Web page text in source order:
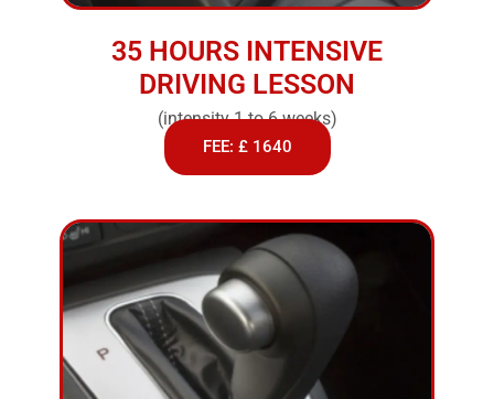
35 HOURS INTENSIVE
DRIVING LESSON
(intensity 1 to 6 weeks)
FEE: £ 1640